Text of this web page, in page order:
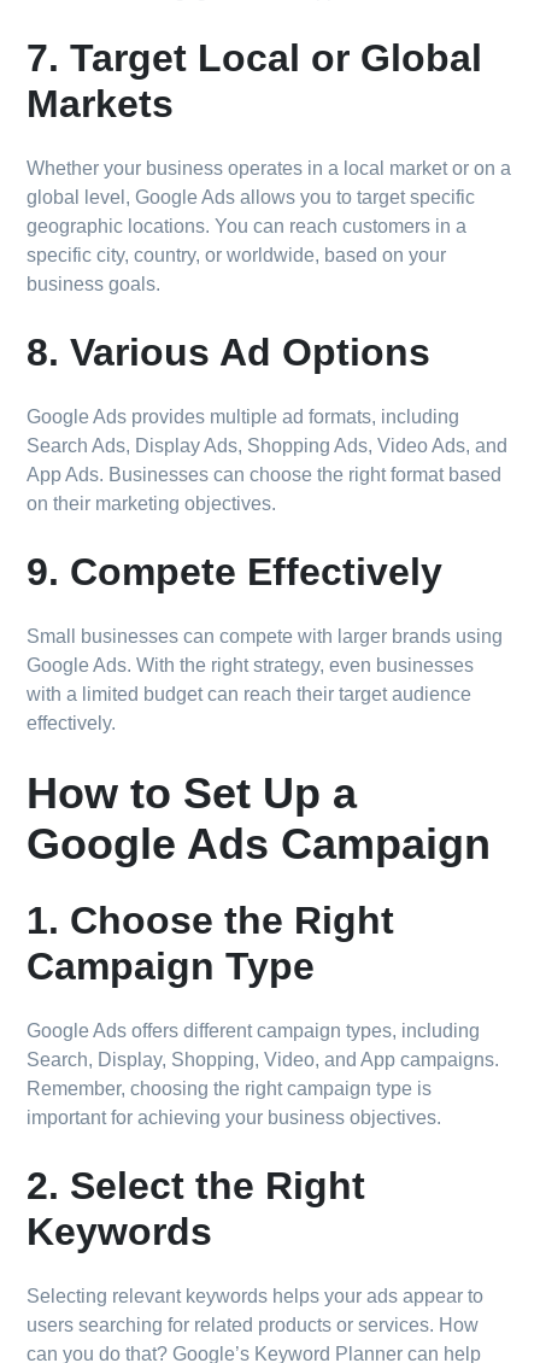
7. Target Local or Global
Markets
Whether your business operates in a local market or on a
global level, Google Ads allows you to target specific
geographic locations. You can reach customers in a
specific city, country, or worldwide, based on your
business goals.
8. Various Ad Options
Google Ads provides multiple ad formats, including
Search Ads, Display Ads, Shopping Ads, Video Ads, and
App Ads. Businesses can choose the right format based
on their marketing objectives.
9. Compete Effectively
Small businesses can compete with larger brands using
Google Ads. With the right strategy, even businesses
with a limited budget can reach their target audience
effectively.
How to Set Up a
Google Ads Campaign
1. Choose the Right
Campaign Type
Google Ads offers different campaign types, including
Search, Display, Shopping, Video, and App campaigns.
Remember, choosing the right campaign type is
important for achieving your business objectives.
2. Select the Right
Keywords
Selecting relevant keywords helps your ads appear to
users searching for related products or services. How
can you do that? Google’s Keyword Planner can help